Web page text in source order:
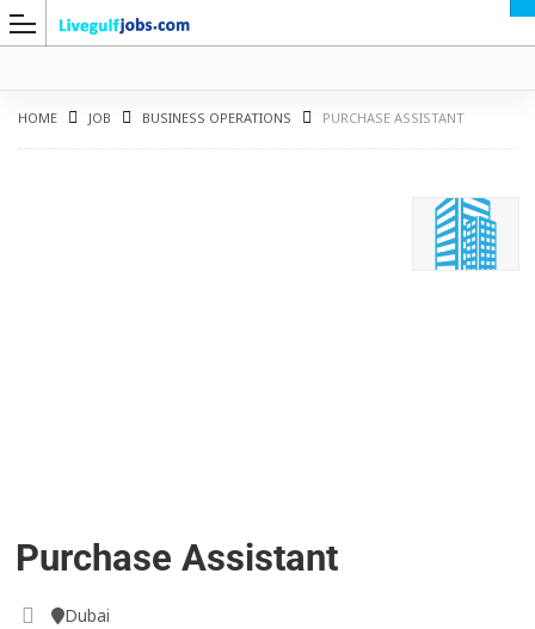
HOME JOB BUSINESS OPERATIONS PURCHASE ASSISTANT
Purchase Assistant
Dubai